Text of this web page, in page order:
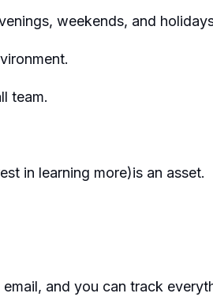
weekends, and
team.
in learning more)is an asset.
and you can track